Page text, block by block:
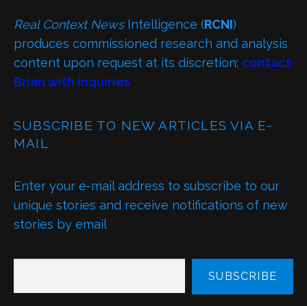
Real Context News Intelligence (RCNI)
produces commissioned research and analysis
content upon request at its discretion: contact
Brian with inquiries
SUBSCRIBE TO NEW ARTICLES VIA E-
MAIL
Enter your e-mail address to subscribe to our
unique stories and receive notifications of new
stories by email
TYPE YOUR EMAIL…
SUBSCRIBE